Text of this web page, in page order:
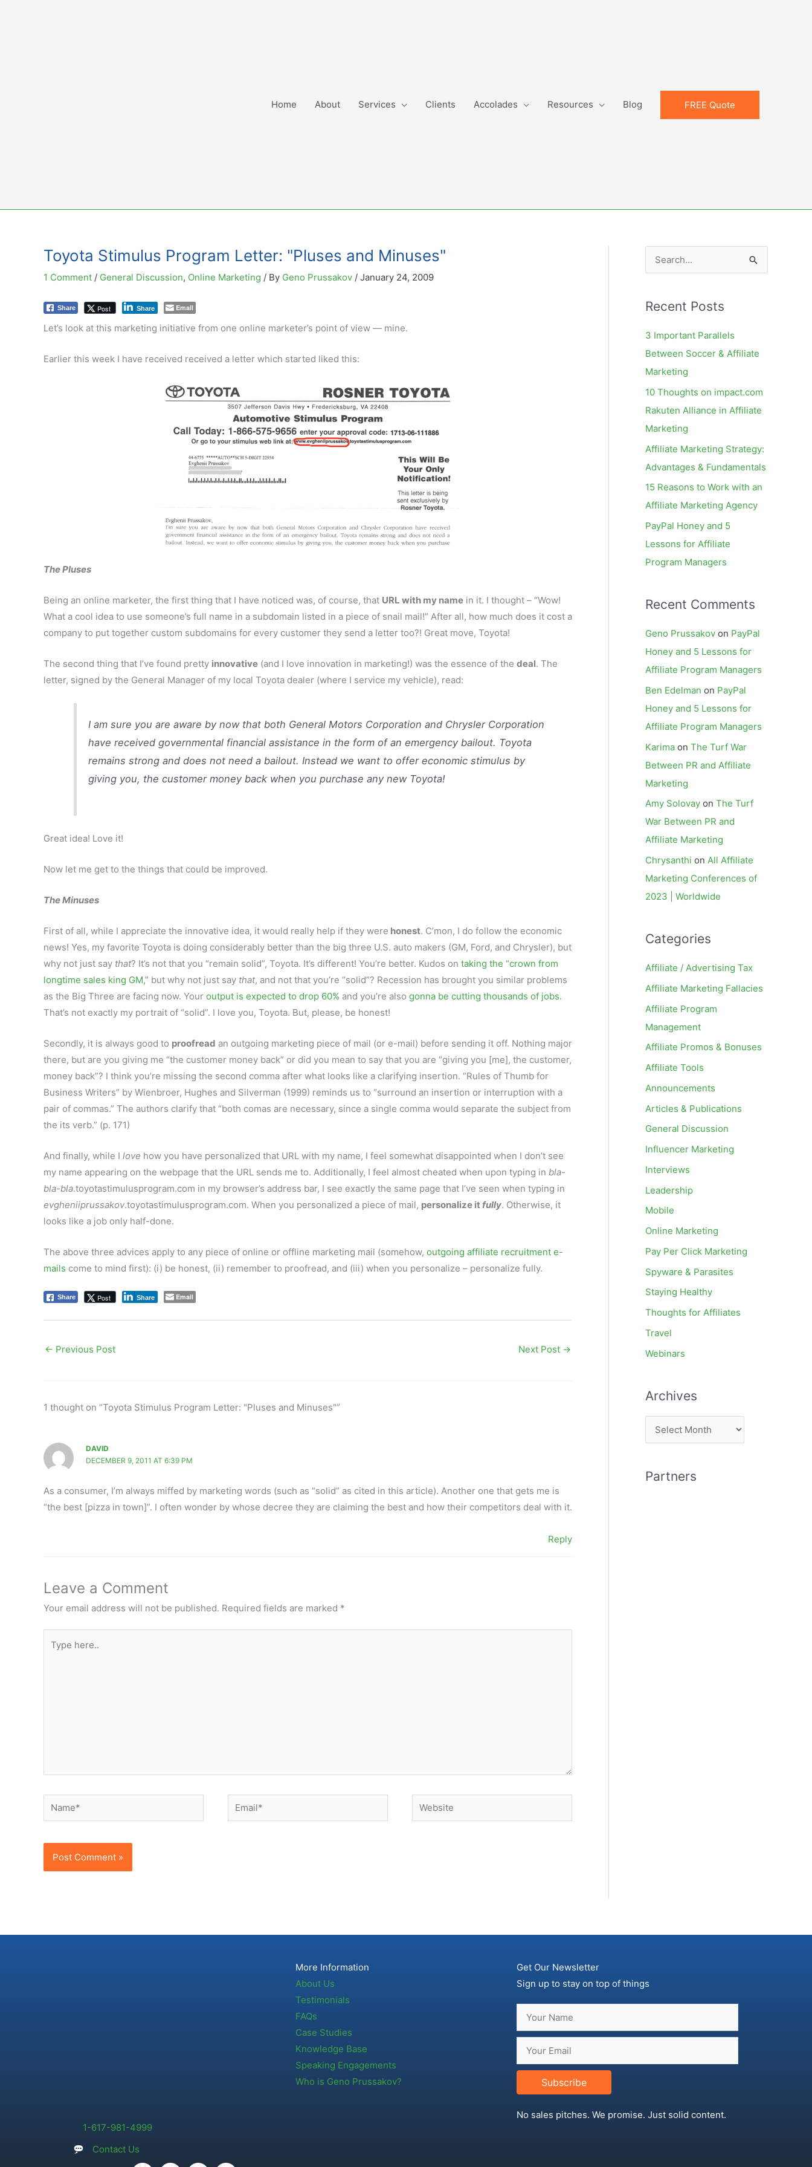
Home About Services Clients Accolades Resources Blog FREE Quote
Toyota Stimulus Program Letter: "Pluses and Minuses"
1 Comment / General Discussion, Online Marketing / By Geno Prussakov / January 24, 2009
Share Post Share Email
Let’s look at this marketing initiative from one online marketer’s point of view — mine.
Earlier this week I have received received a letter which started liked this:
The Pluses
Being an online marketer, the first thing that I have noticed was, of course, that URL with my name in it. I thought – “Wow!
What a cool idea to use someone’s full name in a subdomain listed in a piece of snail mail!” After all, how much does it cost a
company to put together custom subdomains for every customer they send a letter too?! Great move, Toyota!
The second thing that I’ve found pretty innovative (and I love innovation in marketing!) was the essence of the deal. The
letter, signed by the General Manager of my local Toyota dealer (where I service my vehicle), read:
I am sure you are aware by now that both General Motors Corporation and Chrysler Corporation
have received governmental financial assistance in the form of an emergency bailout. Toyota
remains strong and does not need a bailout. Instead we want to offer economic stimulus by
giving you, the customer money back when you purchase any new Toyota!
Great idea! Love it!
Now let me get to the things that could be improved.
The Minuses
First of all, while I appreciate the innovative idea, it would really help if they were honest. C’mon, I do follow the economic
news! Yes, my favorite Toyota is doing considerably better than the big three U.S. auto makers (GM, Ford, and Chrysler), but
why not just say that? It’s not that you “remain solid”, Toyota. It’s different! You’re better. Kudos on taking the “crown from
longtime sales king GM,” but why not just say that, and not that you’re “solid”? Recession has brought you similar problems
as the Big Three are facing now. Your output is expected to drop 60% and you’re also gonna be cutting thousands of jobs.
That’s not exactly my portrait of “solid”. I love you, Toyota. But, please, be honest!
Secondly, it is always good to proofread an outgoing marketing piece of mail (or e-mail) before sending it off. Nothing major
there, but are you giving me “the customer money back” or did you mean to say that you are “giving you [me], the customer,
money back”? I think you’re missing the second comma after what looks like a clarifying insertion. “Rules of Thumb for
Business Writers” by Wienbroer, Hughes and Silverman (1999) reminds us to “surround an insertion or interruption with a
pair of commas.” The authors clarify that “both comas are necessary, since a single comma would separate the subject from
the its verb.” (p. 171)
And finally, while I love how you have personalized that URL with my name, I feel somewhat disappointed when I don’t see
my name appearing on the webpage that the URL sends me to. Additionally, I feel almost cheated when upon typing in bla-
bla-bla.toyotastimulusprogram.com in my browser’s address bar, I see exactly the same page that I’ve seen when typing in
evgheniiprussakov.toyotastimulusprogram.com. When you personalized a piece of mail, personalize itfully. Otherwise, it
looks like a job only half-done.
The above three advices apply to any piece of online or offline marketing mail (somehow, outgoing affiliate recruitment e-
mails come to mind first): (i) be honest, (ii) remember to proofread, and (iii) when you personalize – personalize fully.
Share Post Share Email
← Previous Post Next Post →
1 thought on “Toyota Stimulus Program Letter: "Pluses and Minuses"”
DAVID
DECEMBER 9, 2011 AT 6:39 PM
As a consumer, I’m always miffed by marketing words (such as “solid” as cited in this article). Another one that gets me is
“the best [pizza in town]”. I often wonder by whose decree they are claiming the best and how their competitors deal with it.
Reply
Leave a Comment
Your email address will not be published. Required fields are marked *
here..
Name* Email* Website
e
r
r
:
Recent Posts
3 Important Parallels
Between Soccer & Affiliate
Marketing
10 Thoughts on impact.com
Rakuten Alliance in Affiliate
Marketing
Affiliate Marketing Strategy:
Advantages & Fundamentals
15 Reasons to Work with an
Affiliate Marketing Agency
PayPal Honey and 5
Lessons for Affiliate
Program Managers
Recent Comments
Geno Prussakov on PayPal
Honey and 5 Lessons for
Affiliate Program Managers
Ben Edelman on PayPal
Honey and 5 Lessons for
Affiliate Program Managers
Karima on The Turf War
Between PR and Affiliate
Marketing
Amy Solovay on The Turf
War Between PR and
Affiliate Marketing
Chrysanthi on All Affiliate
Marketing Conferences of
2023 | Worldwide
Categories
Affiliate / Advertising Tax
Affiliate Marketing Fallacies
Affiliate Program
Management
Affiliate Promos & Bonuses
Affiliate Tools
Announcements
Articles & Publications
General Discussion
Influencer Marketing
Interviews
Leadership
Mobile
Online Marketing
Pay Per Click Marketing
Spyware & Parasites
Staying Healthy
Thoughts for Affiliates
Travel
Webinars
Archives
r
h
Partners
1-617-981-4999
Contact Us
More Information
About Us
Testimonials
FAQs
Case Studies
Knowledge Base
Speaking Engagements
Who is Geno Prussakov?
Get Our Newsletter
Sign up to stay on top of things
Subscribe
No sales pitches. We promise. Just solid content.